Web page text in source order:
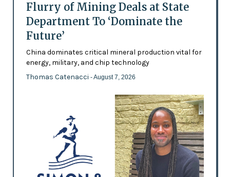
Flurry of Mining Deals at State
Department To ‘Dominate the
Future’
China dominates critical mineral production vital for
energy, military, and chip technology
Thomas Catenacci - August 7, 2026